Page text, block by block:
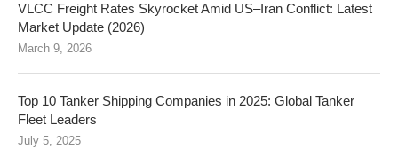
VLCC Freight Rates Skyrocket Amid US–Iran Conflict: Latest
Market Update (2026)
March 9, 2026
Top 10 Tanker Shipping Companies in 2025: Global Tanker
Fleet Leaders
July 5, 2025